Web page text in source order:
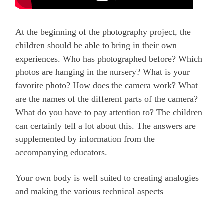
At the beginning of the photography project, the
children should be able to bring in their own
experiences. Who has photographed before? Which
photos are hanging in the nursery? What is your
favorite photo? How does the camera work? What
are the names of the different parts of the camera?
What do you have to pay attention to? The children
can certainly tell a lot about this. The answers are
supplemented by information from the
accompanying educators.
Your own body is well suited to creating analogies
and making the various technical aspects